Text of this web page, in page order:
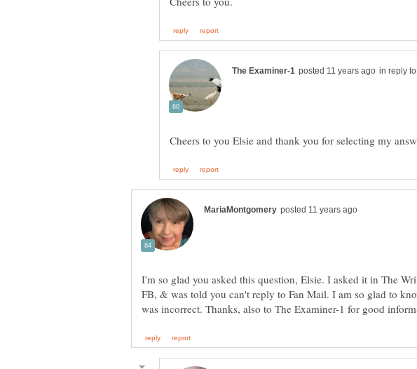
in reply to
I'm so glad you asked this question, Elsie. I asked it in The
FB, & was told you can't reply to Fan Mail. I am so glad to